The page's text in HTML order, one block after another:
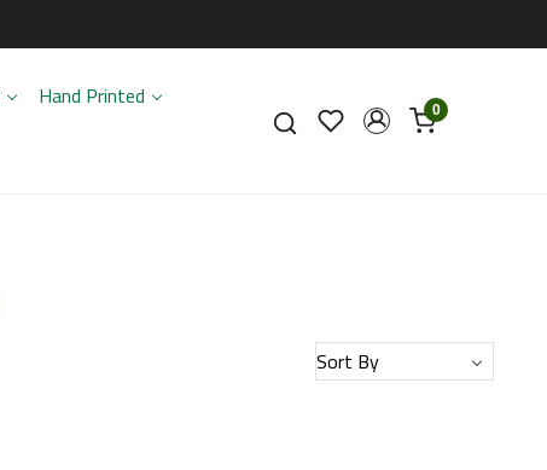
Hand Printed
0